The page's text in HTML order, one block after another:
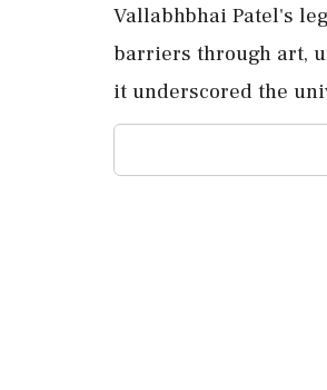
Vallabhbhai Patel's
barriers through art,
it underscored the